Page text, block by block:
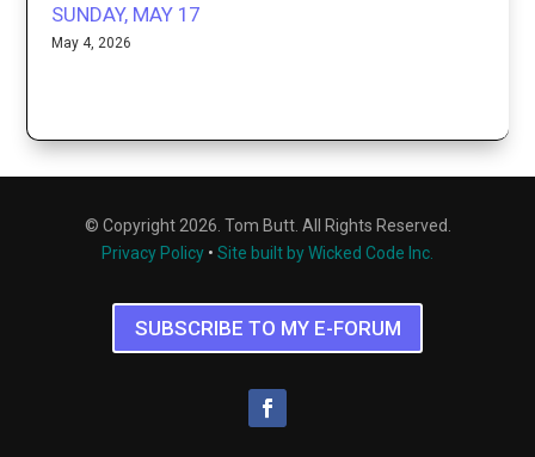
SUNDAY, MAY 17
May 4, 2026
© Copyright 2026. Tom Butt. All Rights Reserved.
Privacy Policy • Site built by Wicked Code Inc.
SUBSCRIBE TO MY E-FORUM